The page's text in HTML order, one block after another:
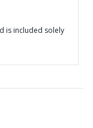
is included solely